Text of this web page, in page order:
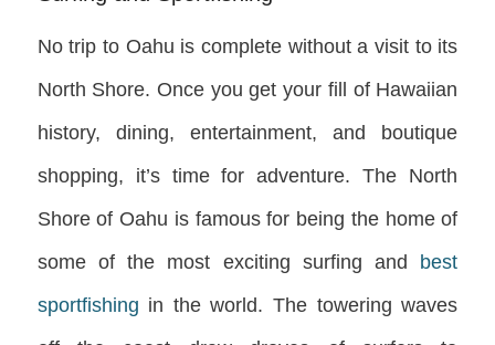
No trip to Oahu is complete without a visit to its
North Shore. Once you get your fill of Hawaiian
history, dining, entertainment, and boutique
shopping, it’s time for adventure. The North
Shore of Oahu is famous for being the home of
some of the most exciting surfing and best
sportfishing in the world. The towering waves